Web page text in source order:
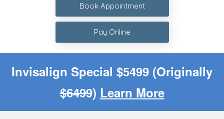
Book Appointment
Pay Online
Invisalign Special $5499 (Originally
$6499) Learn More